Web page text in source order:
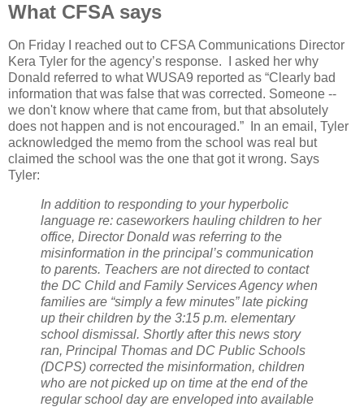
What CFSA says
On Friday I reached out to CFSA Communications Director
Kera Tyler for the agency’s response.
I asked her why
Donald referred to what WUSA9 reported as “Clearly bad
information that was false that was corrected. Someone --
we don't know where that came from, but that absolutely
does not happen and is not encouraged.” In an email, Tyler
acknowledged the memo from the school was real but
claimed the school was the one that got it wrong. Says
Tyler:
In addition to responding to your hyperbolic
language re: caseworkers hauling children to her
office, Director Donald was referring to the
misinformation in the principal’s communication
to parents. Teachers are not directed to contact
the DC Child and Family Services Agency when
families are “simply a few minutes” late picking
up their children by the 3:15 p.m. elementary
school dismissal. Shortly after this news story
ran, Principal Thomas and DC Public Schools
(DCPS) corrected the misinformation, children
who are not picked up on time at the end of the
regular school day are enveloped into available